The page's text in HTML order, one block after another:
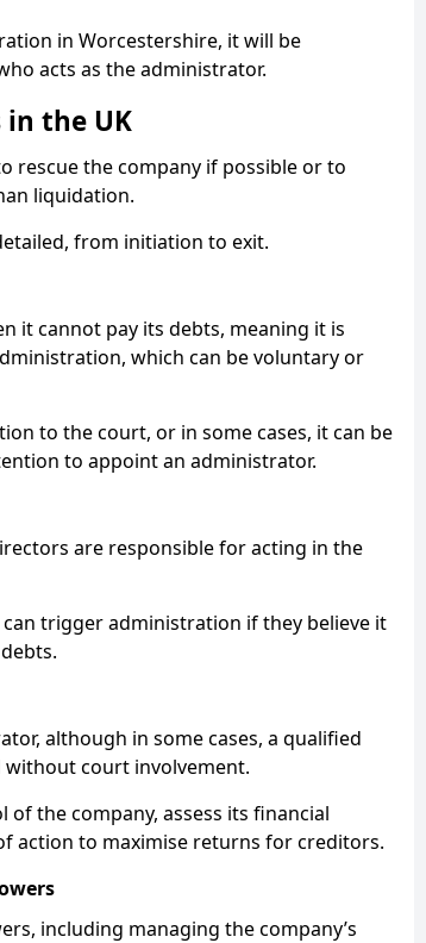
in Worcestershire, it will be
acts as the administrator.
the UK
rescue the company if possible or to
liquidation.
from initiation to exit.
it cannot pay its debts, meaning it is
which can be voluntary or
to the court, or in some cases, it can be
to appoint an administrator.
are responsible for acting in the
trigger administration if they believe it
although in some cases, a qualified
court involvement.
the company, assess its financial
action to maximise returns for creditors.
including managing the company’s